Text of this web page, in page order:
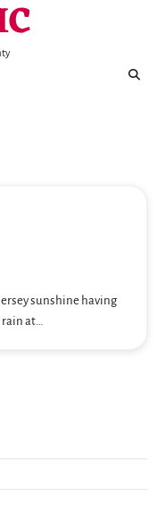
sunshine having
rain at…